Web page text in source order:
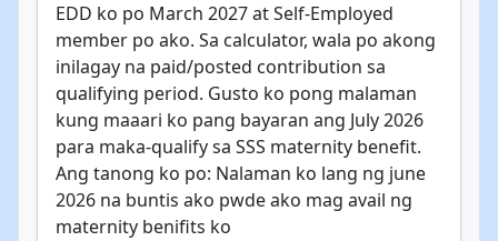
EDD ko po March 2027 at Self-Employed
member po ako. Sa calculator, wala po akong
inilagay na paid/posted contribution sa
qualifying period. Gusto ko pong malaman
kung maaari ko pang bayaran ang July 2026
para maka-qualify sa SSS maternity benefit.
Ang tanong ko po: Nalaman ko lang ng june
2026 na buntis ako pwde ako mag avail ng
maternity benifits ko